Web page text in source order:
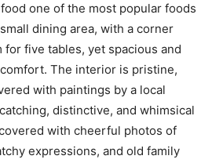
one of the most popular foods
dining area, with a corner
for five tables, yet spacious and
The interior is pristine,
with paintings by a local
distinctive, and whimsical
with cheerful photos of
expressions, and old family